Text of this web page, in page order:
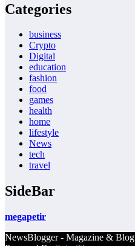
Categories
business
Crypto
Digital
education
fashion
food
games
health
home
lifestyle
News
tech
travel
SideBar
megapetir
NewsBlogger - Magazine & Blog